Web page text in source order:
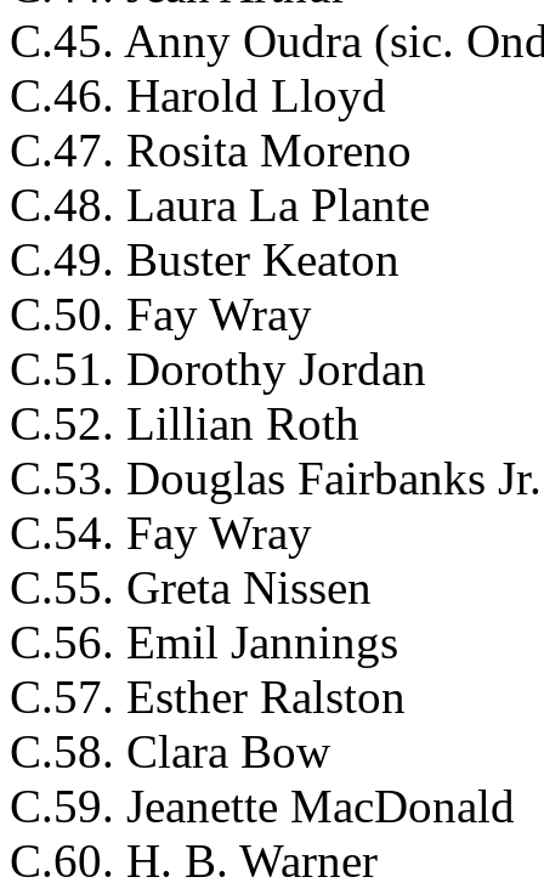
C.45. Anny Oudra (sic.
C.46. Harold Lloyd
C.47. Rosita Moreno
C.48. Laura La Plante
C.49. Buster Keaton
C.50. Fay Wray
C.51. Dorothy Jordan
C.52. Lillian Roth
C.53. Douglas Fairbanks Jr.
C.54. Fay Wray
C.55. Greta Nissen
C.56. Emil Jannings
C.57. Esther Ralston
C.58. Clara Bow
C.59. Jeanette MacDonald
C.60. H. B. Warner